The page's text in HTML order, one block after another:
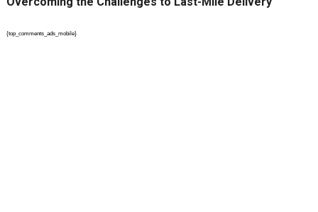
{top_comments_ads_mobile}